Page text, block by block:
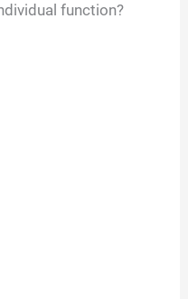
function?